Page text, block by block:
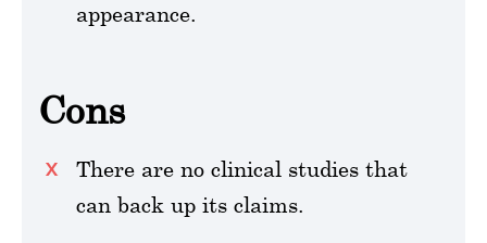
appearance.
Cons
There are no clinical studies that
can back up its claims.